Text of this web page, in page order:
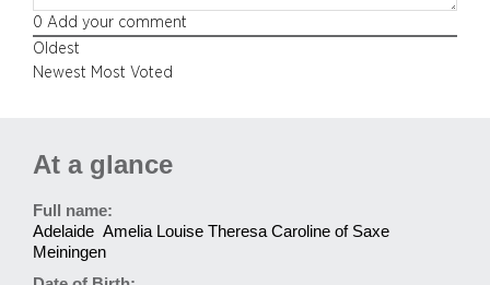
0 Add your comment
Oldest
Newest Most Voted
At a glance
Full name:
Adelaide Amelia Louise Theresa Caroline of Saxe
Meiningen